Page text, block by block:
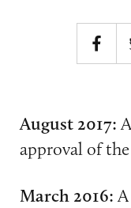
August 2017:
approval of
March 2016: